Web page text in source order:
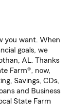
you want. When
goals, we
AL. Thanks
Farm®, now,
Savings, CDs,
and Business
State Farm